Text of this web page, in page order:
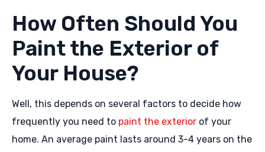
How Often Should You
Paint the Exterior of
Your House?
Well, this depends on several factors to decide how
frequently you need to paint the exterior of your
home. An average paint lasts around 3-4 years on the